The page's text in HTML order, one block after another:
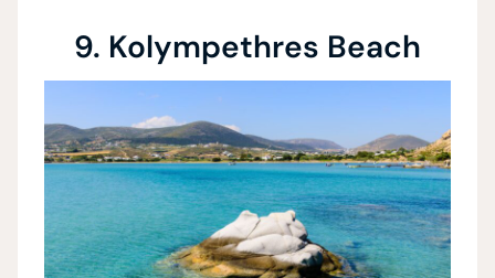
9. Kolympethres Beach